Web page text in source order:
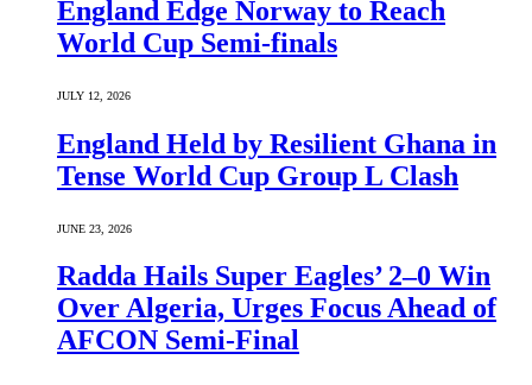
England Edge Norway to Reach
World Cup Semi-finals
JULY 12, 2026
England Held by Resilient Ghana in
Tense World Cup Group L Clash
JUNE 23, 2026
Radda Hails Super Eagles’ 2–0 Win
Over Algeria, Urges Focus Ahead of
AFCON Semi-Final